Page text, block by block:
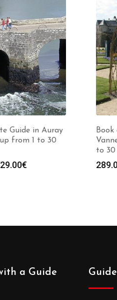
Guide in Auray
from 1 to 30
€
to 30
a Guide